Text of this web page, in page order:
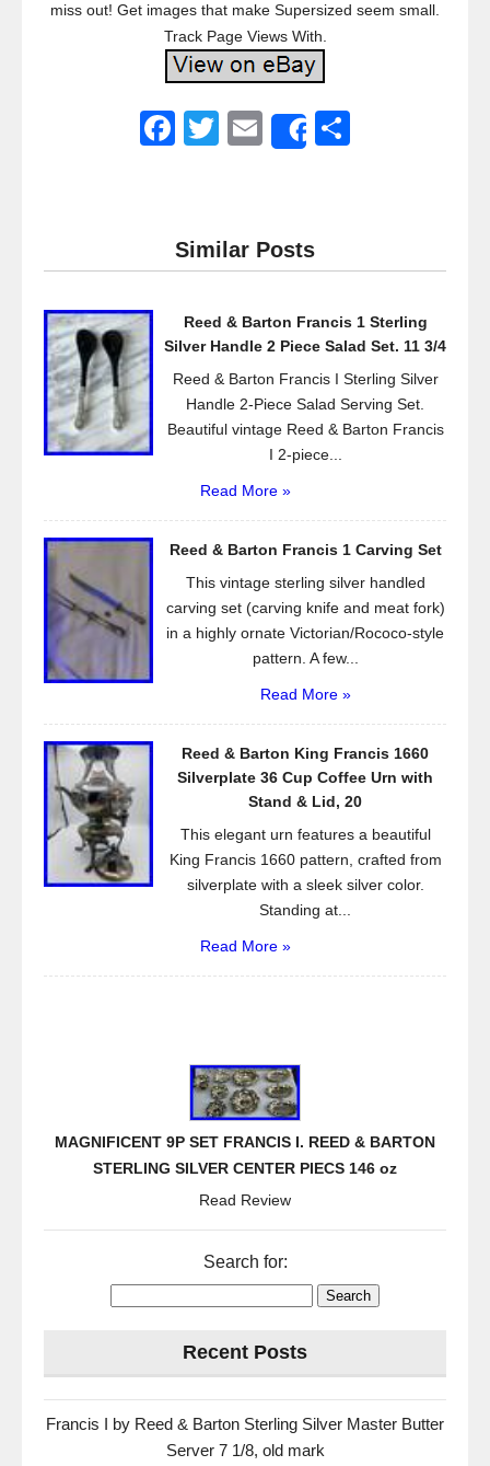
miss out! Get images that make Supersized seem small.
Track Page Views With.
F
e
b
o
k
T
er
E
Share
Similar Posts
Reed & Barton Francis 1 Sterling
Silver Handle 2 Piece Salad Set. 11 3/4
Reed & Barton Francis I Sterling Silver
Handle 2-Piece Salad Serving Set.
Beautiful vintage Reed & Barton Francis
I 2-piece...
Read More »
Reed & Barton Francis 1 Carving Set
This vintage sterling silver handled
carving set (carving knife and meat fork)
in a highly ornate Victorian/Rococo-style
pattern. A few...
Read More »
Reed & Barton King Francis 1660
Silverplate 36 Cup Coffee Urn with
Stand & Lid, 20
This elegant urn features a beautiful
King Francis 1660 pattern, crafted from
silverplate with a sleek silver color.
Standing at...
Read More »
MAGNIFICENT 9P SET FRANCIS I. REED & BARTON
STERLING SILVER CENTER PIECS 146 oz
Read Review
Search for:
Recent Posts
Francis I by Reed & Barton Sterling Silver Master Butter
Server 7 1/8, old mark